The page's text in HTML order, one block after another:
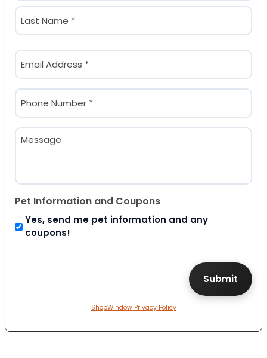
First
Email
(Required)
Phone
(Required)
Message
Pet Information and Coupons
Yes, send me pet information and any
coupons!
ShopWindow Privacy Policy